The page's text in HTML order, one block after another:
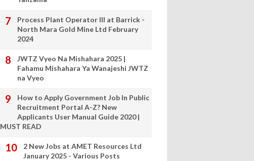
Process Plant Operator III at Barrick -
North Mara Gold Mine Ltd February
2024
JWTZ Vyeo Na Mishahara 2025 |
Fahamu Mishahara Ya Wanajeshi JWTZ
na Vyeo
How to Apply Government Job In Public
Recruitment Portal A-Z? New
Applicants User Manual Guide 2020 |
MUST READ
2 New Jobs at AMET Resources Ltd
January 2025 - Various Posts